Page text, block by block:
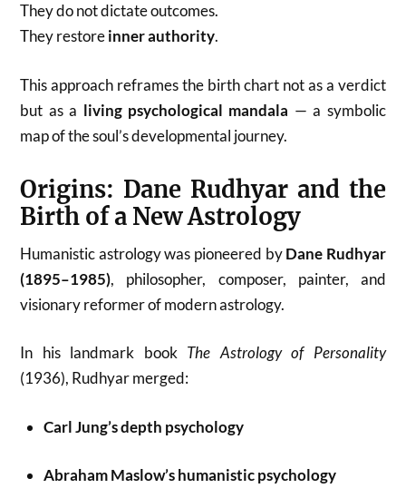
They do not dictate outcomes.
They restoreinner authority.
This approach reframes the birth chart not as a verdict
but as a living psychological mandala — a symbolic
map of the soul’s developmental journey.
Origins: Dane Rudhyar and the
Birth of a New Astrology
Humanistic astrology was pioneered byDane Rudhyar
(1895–1985), philosopher, composer, painter, and
visionary reformer of modern astrology.
In his landmark book The Astrology of Personality
(1936), Rudhyar merged:
Carl Jung’s depth psychology
Abraham Maslow’s humanistic psychology